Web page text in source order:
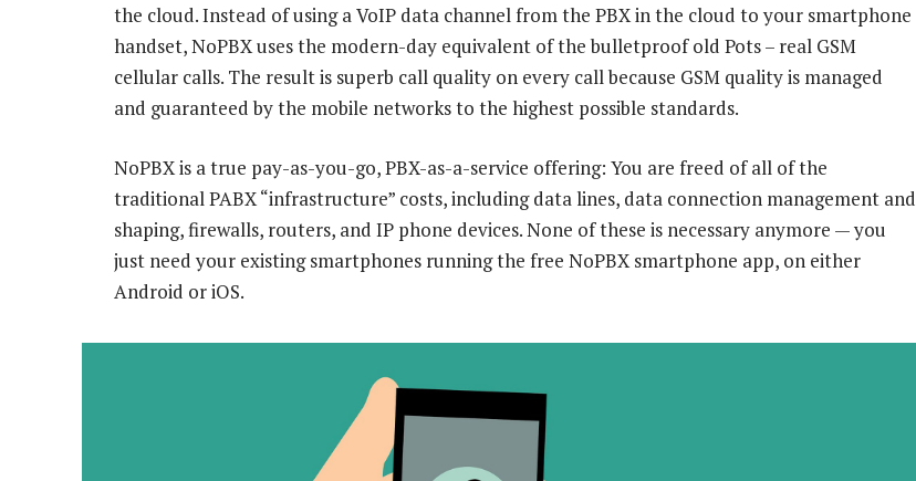
the cloud. Instead of using a VoIP data channel from the PBX in the cloud to your smartphone
handset, NoPBX uses the modern-day equivalent of the bulletproof old Pots – real GSM
cellular calls. The result is superb call quality on every call because GSM quality is managed
and guaranteed by the mobile networks to the highest possible standards.
NoPBX is a true pay-as-you-go, PBX-as-a-service offering: You are freed of all of the
traditional PABX “infrastructure” costs, including data lines, data connection management and
shaping, firewalls, routers, and IP phone devices. None of these is necessary anymore — you
just need your existing smartphones running the free NoPBX smartphone app, on either
Android or iOS.